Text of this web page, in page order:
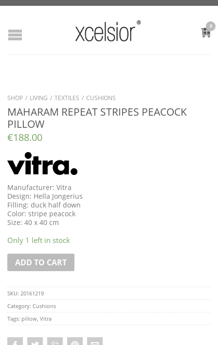
0
SHOP / LIVING / TEXTILES / CUSHIONS
MAHARAM REPEAT STRIPES PEACOCK
PILLOW
€188.00
Manufacturer: Vitra
Design: Hella Jongerius
Filling: duck half down
Color: stripe peacock
Size: 40 x 40 cm
Only 1 left in stock
ADD TO CART
SKU: 20161219
Category: Cushions
Tags: pillow, Vitra